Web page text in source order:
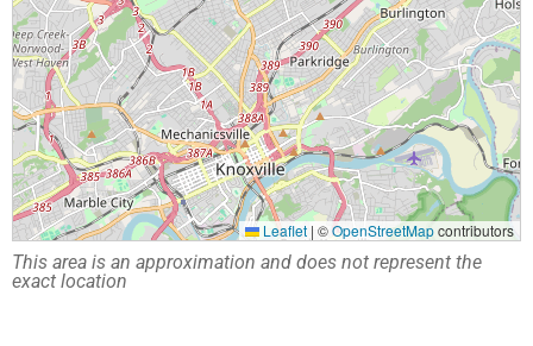
Leaflet | ©OpenStreetMapcontributors
This area is an approximation and does not represent the
exact location